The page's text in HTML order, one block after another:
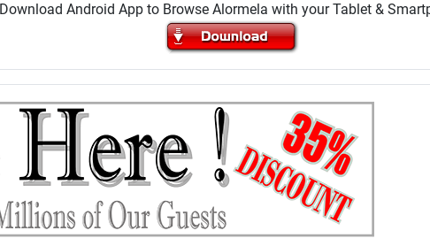
Download Android App to Browse Alormela with your Tablet &